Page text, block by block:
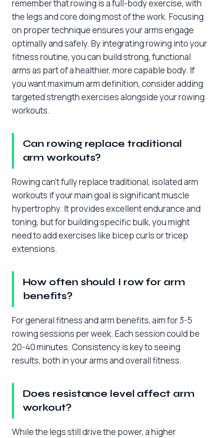
remember that rowing is a full-body exercise, with
the legs and core doing most of the work. Focusing
on proper technique ensures your arms engage
optimally and safely. By integrating rowing into your
fitness routine, you can build strong, functional
arms as part of a healthier, more capable body. If
you want maximum arm definition, consider adding
targeted strength exercises alongside your rowing
workouts.
Can rowing replace traditional
arm workouts?
Rowing can’t fully replace traditional, isolated arm
workouts if your main goal is significant muscle
hypertrophy. It provides excellent endurance and
toning, but for building specific bulk, you might
need to add exercises like bicep curls or tricep
extensions.
How often should I row for arm
benefits?
For general fitness and arm benefits, aim for 3-5
rowing sessions per week. Each session could be
20-40 minutes. Consistency is key to seeing
results, both in your arms and overall fitness.
Does resistance level affect arm
workout?
While the legs still drive the power, a higher